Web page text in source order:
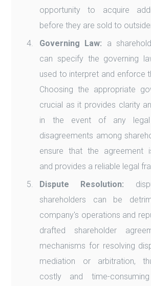
opportunity to acquire
before they are sold to
Governing Law: a
can specify the governing
used to interpret and enforce
Choosing the appropriate
crucial as it provides clarity
in the event of any
disagreements among
ensure that the agreement
and provides a reliable legal
Dispute Resolution:
shareholders can be
company's operations and
drafted shareholder
mechanisms for resolving
mediation or arbitration,
costly and time-